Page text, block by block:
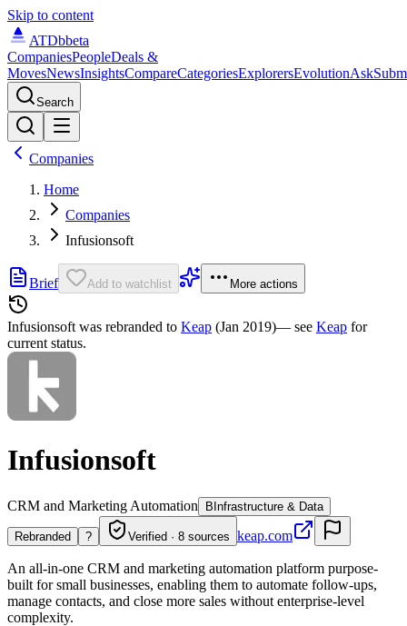
Skip to content
ATDbbeta
CompaniesPeopleDeals &
MovesNewsInsightsCompareCategoriesExplorersEvolutionAsk
Search
Companies
Home
Companies
Infusionsoft
Brief Add to watchlist More actions
Infusionsoft was rebranded to Keap (Jan 2019)— see Keap for
current status.
Infusionsoft
CRM and Marketing Automation B Infrastructure & Data
Rebranded ? Verified · 8 sources keap.com
An all-in-one CRM and marketing automation platform purpose-
built for small businesses, enabling them to automate follow-ups,
manage contacts, and close more sales without enterprise-level
complexity.